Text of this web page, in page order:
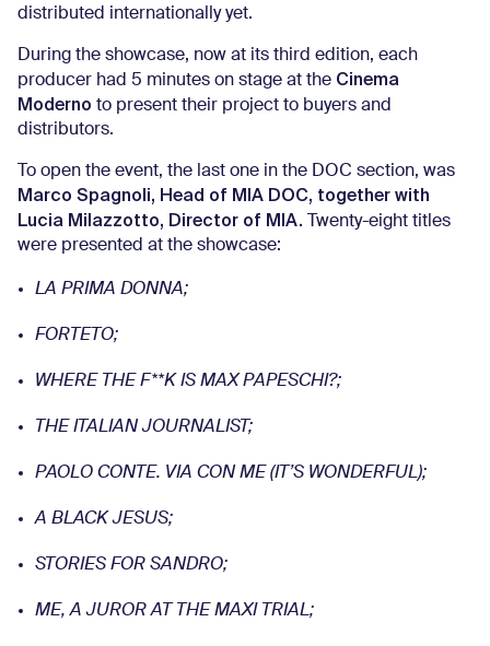
distributed internationally yet.
During the showcase, now at its third edition, each
producer had 5 minutes on stage at the Cinema
Moderno to present their project to buyers and
distributors.
To open the event, the last one in the DOC section, was
Marco Spagnoli, Head of MIA DOC, together with
Lucia Milazzotto, Director of MIA. Twenty-eight titles
were presented at the showcase:
LA PRIMA DONNA;
FORTETO;
WHERE THE F**K IS MAX PAPESCHI?;
THE ITALIAN JOURNALIST;
PAOLO CONTE. VIA CON ME (IT’S WONDERFUL);
A BLACK JESUS;
STORIES FOR SANDRO;
ME, A JUROR AT THE MAXI TRIAL;